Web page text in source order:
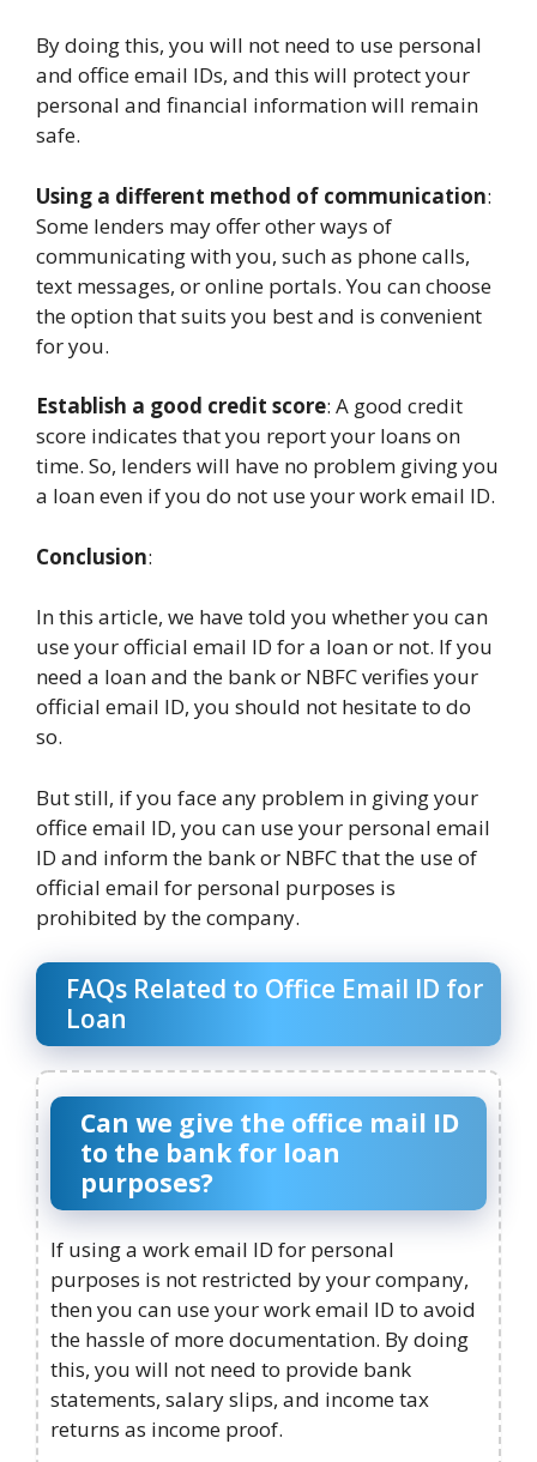
By doing this, you will not need to use personal
and office email IDs, and this will protect your
personal and financial information will remain
safe.
Using a different method of communication:
Some lenders may offer other ways of
communicating with you, such as phone calls,
text messages, or online portals. You can choose
the option that suits you best and is convenient
for you.
Establish a good credit score: A good credit
score indicates that you report your loans on
time. So, lenders will have no problem giving you
a loan even if you do not use your work email ID.
Conclusion:
In this article, we have told you whether you can
use your official email ID for a loan or not. If you
need a loan and the bank or NBFC verifies your
official email ID, you should not hesitate to do
so.
But still, if you face any problem in giving your
office email ID, you can use your personal email
ID and inform the bank or NBFC that the use of
official email for personal purposes is
prohibited by the company.
FAQs Related to Office Email ID for
Loan
Can we give the office mail ID
to the bank for loan
purposes?
If using a work email ID for personal
purposes is not restricted by your company,
then you can use your work email ID to avoid
the hassle of more documentation. By doing
this, you will not need to provide bank
statements, salary slips, and income tax
returns as income proof.